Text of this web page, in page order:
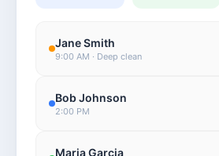
Jane Smith
9:00 AM · Deep clean
Bob Johnson
2:00 PM
Maria Garcia